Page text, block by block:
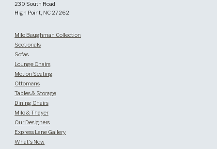
230 South Road
High Point, NC 27262
Milo Baughman Collection
Sectionals
Sofas
Lounge Chairs
Motion Seating
Ottomans
Tables & Storage
Dining Chairs
Milo & Thayer
Our Designers
Express Lane Gallery
What's New